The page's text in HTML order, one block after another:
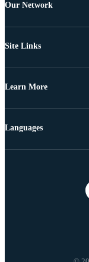
Our Network
Site Links
Learn More
Languages